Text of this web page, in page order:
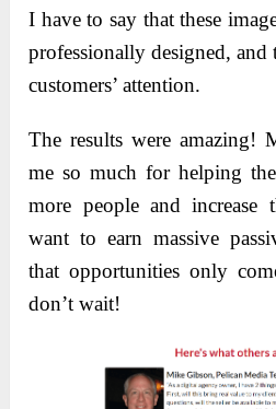
I have to say that these
professionally designed, and
customers’ attention.
The results were amazing!
me so much for helping
more people and increase
want to earn massive
that opportunities only
don’t wait!